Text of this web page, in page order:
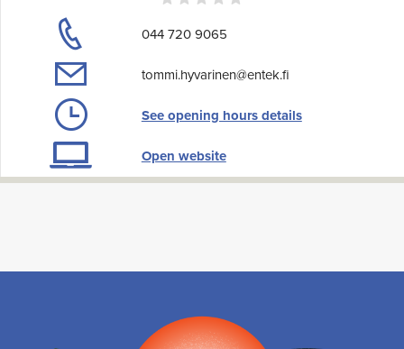
044 720 9065
tommi.hyvarinen@entek.fi
See opening hours details
Open website